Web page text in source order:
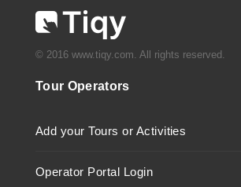
© 2016 www.tiqy.com. All rights reserved.
Tour Operators
Add your Tours or Activities
Operator Portal Login